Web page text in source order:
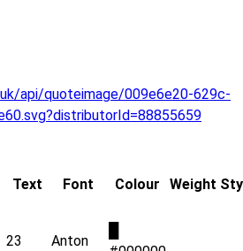
api/quoteimage/009e6e20-629c-
Text Font Colour Weight
23 Anton